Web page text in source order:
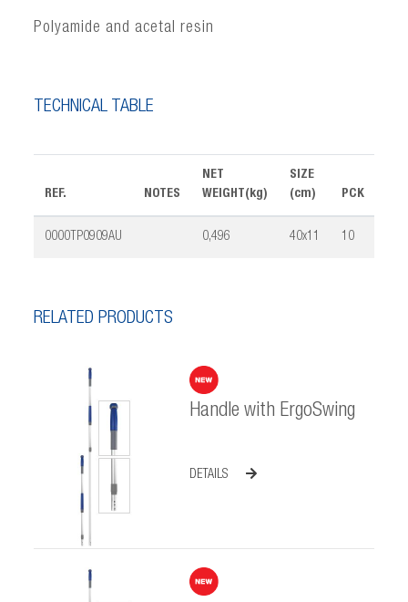
Polyamide and acetal resin
TECHNICAL TABLE
REF. NOTES
NET
WEIGHT(kg)
SIZE
(cm)
PCK
0000TP0909AU 0,496 40x11 10
RELATED PRODUCTS
Handle with ErgoSwing
DETAILS